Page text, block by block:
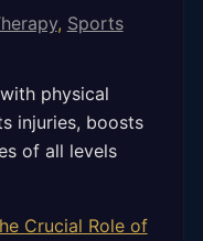
, Sports
physical
injuries, boosts
of all levels
Crucial Role of